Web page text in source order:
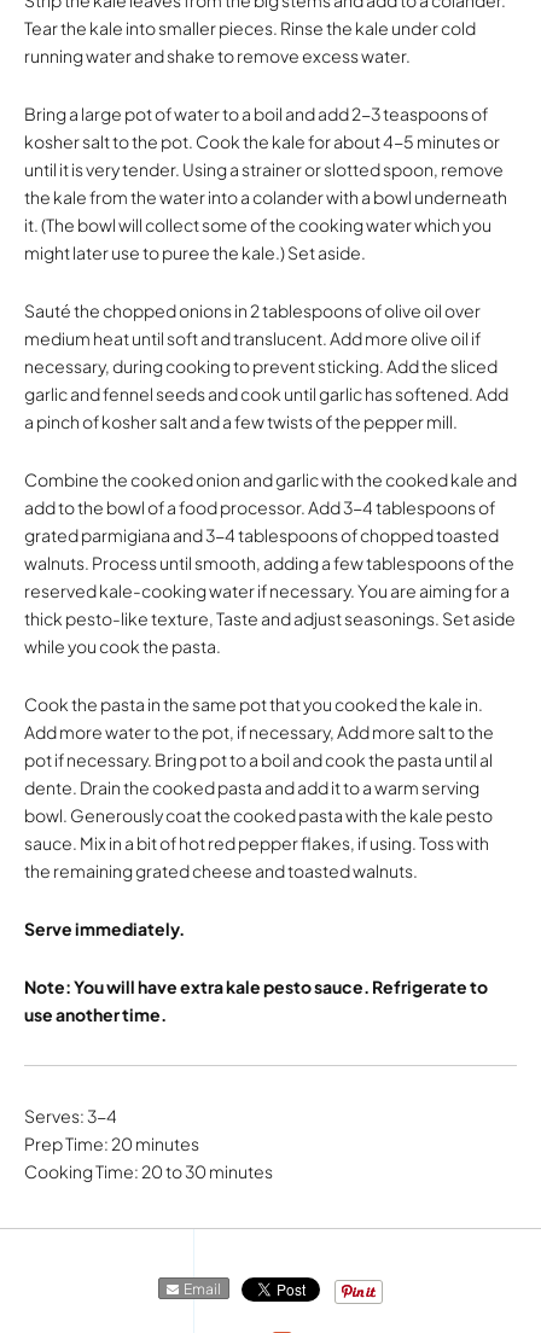
Tear the kale into smaller pieces. Rinse the kale under cold
running water and shake to remove excess water.
Bring a large pot of water to a boil and add 2-3 teaspoons of
kosher salt to the pot. Cook the kale for about 4-5 minutes or
until it is very tender. Using a strainer or slotted spoon, remove
the kale from the water into a colander with a bowl underneath
it. (The bowl will collect some of the cooking water which you
might later use to puree the kale.) Set aside.
Sauté the chopped onions in 2 tablespoons of olive oil over
medium heat until soft and translucent. Add more olive oil if
necessary, during cooking to prevent sticking. Add the sliced
garlic and fennel seeds and cook until garlic has softened. Add
a pinch of kosher salt and a few twists of the pepper mill.
Combine the cooked onion and garlic with the cooked kale and
add to the bowl of a food processor. Add 3-4 tablespoons of
grated parmigiana and 3-4 tablespoons of chopped toasted
walnuts. Process until smooth, adding a few tablespoons of the
reserved kale-cooking water if necessary. You are aiming for a
thick pesto-like texture, Taste and adjust seasonings. Set aside
while you cook the pasta.
Cook the pasta in the same pot that you cooked the kale in.
Add more water to the pot, if necessary, Add more salt to the
pot if necessary. Bring pot to a boil and cook the pasta until al
dente. Drain the cooked pasta and add it to a warm serving
bowl. Generously coat the cooked pasta with the kale pesto
sauce. Mix in a bit of hot red pepper flakes, if using. Toss with
the remaining grated cheese and toasted walnuts.
Serve immediately.
Note: You will have extra kale pesto sauce. Refrigerate to
use another time.
Serves: 3-4
Prep Time: 20 minutes
Cooking Time: 20 to 30 minutes
Email